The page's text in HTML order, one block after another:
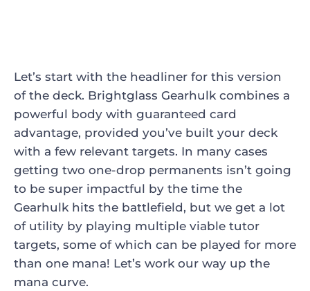
Let’s start with the headliner for this version
of the deck. Brightglass Gearhulk combines a
powerful body with guaranteed card
advantage, provided you’ve built your deck
with a few relevant targets. In many cases
getting two one-drop permanents isn’t going
to be super impactful by the time the
Gearhulk hits the battlefield, but we get a lot
of utility by playing multiple viable tutor
targets, some of which can be played for more
than one mana! Let’s work our way up the
mana curve.